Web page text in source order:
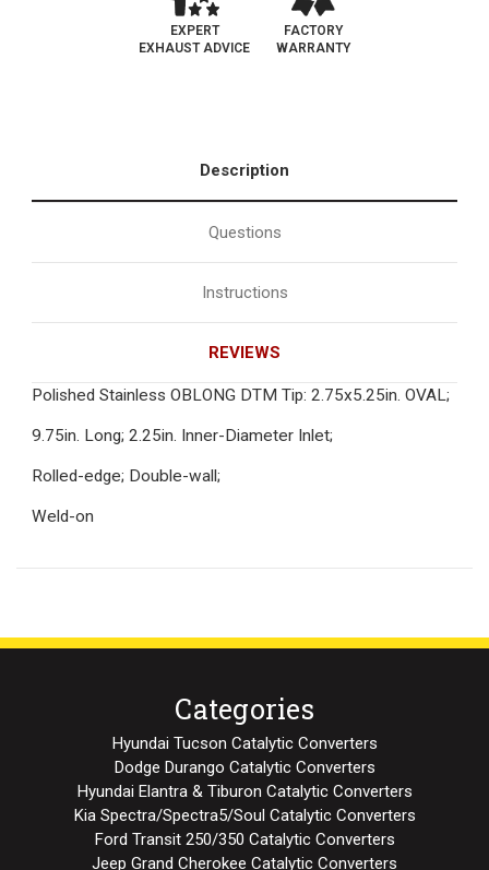
EXPERT
EXHAUST ADVICE
FACTORY
WARRANTY
Description
Questions
Instructions
REVIEWS
Polished Stainless OBLONG DTM Tip: 2.75x5.25in. OVAL;
9.75in. Long; 2.25in. Inner-Diameter Inlet;
Rolled-edge; Double-wall;
Weld-on
Categories
Hyundai Tucson Catalytic Converters
Dodge Durango Catalytic Converters
Hyundai Elantra & Tiburon Catalytic Converters
Kia Spectra/Spectra5/Soul Catalytic Converters
Ford Transit 250/350 Catalytic Converters
Jeep Grand Cherokee Catalytic Converters